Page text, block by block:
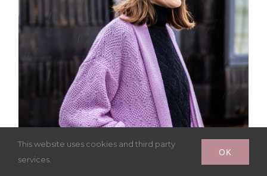
This website uses cookies and third party
services.
OK